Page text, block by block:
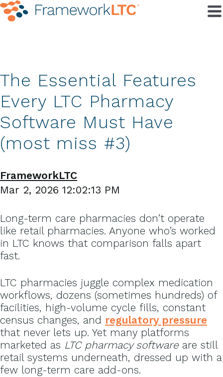
The Essential Features
Every LTC Pharmacy
Software Must Have
(most miss #3)
FrameworkLTC
Mar 2, 2026 12:02:13 PM
Long-term care pharmacies don’t operate
like retail pharmacies. Anyone who’s worked
in LTC knows that comparison falls apart
fast.
LTC pharmacies juggle complex medication
workflows, dozens (sometimes hundreds) of
facilities, high-volume cycle fills, constant
census changes, and regulatory pressure
that never lets up. Yet many platforms
marketed as LTC pharmacy softwareare still
retail systems underneath, dressed up with a
few long-term care add-ons.